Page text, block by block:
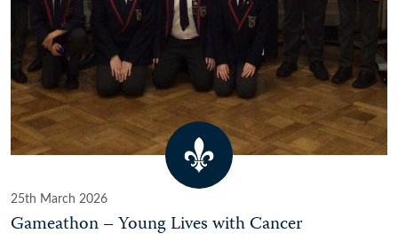
25th March 2026
Gameathon – Young Lives with Cancer